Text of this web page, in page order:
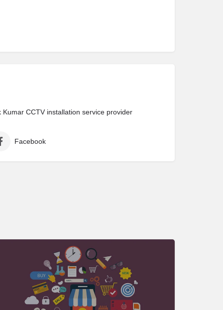
Kumar CCTV installation service provider
Facebook